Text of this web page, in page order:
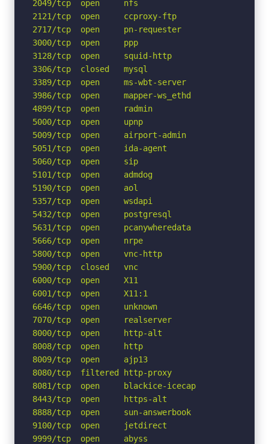
2049/tcp  open     nfs
2121/tcp  open     ccproxy-ftp
2717/tcp  open     pn-requester
3000/tcp  open     ppp
3128/tcp  open     squid-http
3306/tcp  closed   mysql
3389/tcp  open     ms-wbt-server
3986/tcp  open     mapper-ws_ethd
4899/tcp  open     radmin
5000/tcp  open     upnp
5009/tcp  open     airport-admin
5051/tcp  open     ida-agent
5060/tcp  open     sip
5101/tcp  open     admdog
5190/tcp  open     aol
5357/tcp  open     wsdapi
5432/tcp  open     postgresql
5631/tcp  open     pcanywheredata
5666/tcp  open     nrpe
5800/tcp  open     vnc-http
5900/tcp  closed   vnc
6000/tcp  open     X11
6001/tcp  open     X11:1
6646/tcp  open     unknown
7070/tcp  open     realserver
8000/tcp  open     http-alt
8008/tcp  open     http
8009/tcp  open     ajp13
8080/tcp  filtered http-proxy
8081/tcp  open     blackice-icecap
8443/tcp  open     https-alt
8888/tcp  open     sun-answerbook
9100/tcp  open     jetdirect
9999/tcp  open     abyss